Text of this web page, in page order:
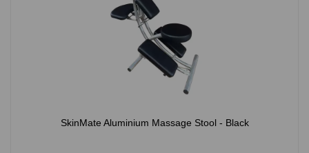
SkinMate Aluminium Massage Stool - Black